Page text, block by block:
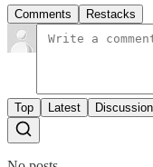
Comments Restacks
Top Latest